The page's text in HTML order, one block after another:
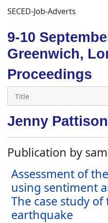
SECED-Job-Adverts
9-10
Greenwich,
Proceedings
Jenny Pattison
Publication by
Assessment of
using sentiment
The case study
earthquake